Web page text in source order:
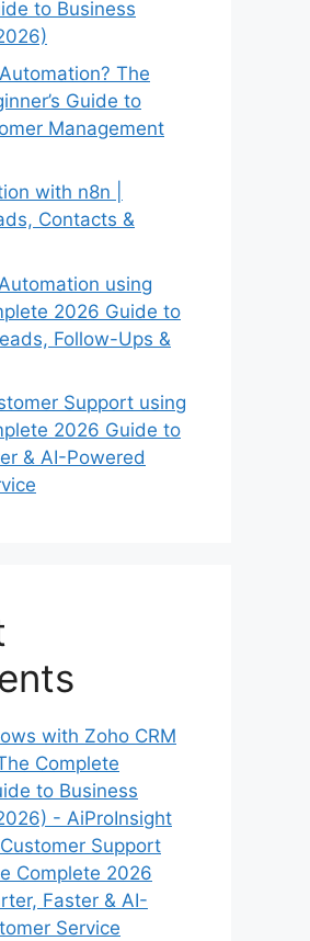
to Business
The
Guide to
Management
with n8n |
Contacts &
using
2026 Guide to
Follow-Ups &
Support using
2026 Guide to
& AI-Powered
with Zoho CRM
Complete
to Business
- AiProInsight
Support
Complete 2026
Faster & AI-
Service